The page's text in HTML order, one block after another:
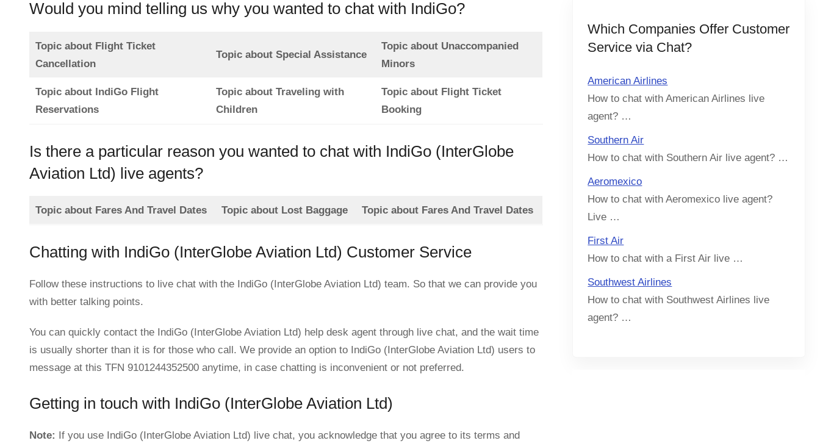
Would you mind telling us why you wanted to chat with IndiGo?
Topic about Flight Ticket
Cancellation
Topic about Special Assistance
Topic about Unaccompanied
Minors
Topic about IndiGo Flight
Reservations
Topic about Traveling with
Children
Topic about Flight Ticket
Booking
Is there a particular reason you wanted to chat with IndiGo (InterGlobe
Aviation Ltd) live agents?
Topic about Fares And Travel Dates Topic about Lost Baggage Topic about Fares And Travel Dates
Chatting with IndiGo (InterGlobe Aviation Ltd) Customer Service
Follow these instructions to live chat with the IndiGo (InterGlobe Aviation Ltd) team. So that we can provide you
with better talking points.
You can quickly contact the IndiGo (InterGlobe Aviation Ltd) help desk agent through live chat, and the wait time
is usually shorter than it is for those who call. We provide an option to IndiGo (InterGlobe Aviation Ltd) users to
message at this TFN 9101244352500 anytime, in case chatting is inconvenient or not preferred.
Getting in touch with IndiGo (InterGlobe Aviation Ltd)
Note: If you use IndiGo (InterGlobe Aviation Ltd) live chat, you acknowledge that you agree to its terms and
Which Companies Offer Customer
Service via Chat?
American Airlines
How to chat with American Airlines live
agent? …
Southern Air
How to chat with Southern Air live agent? …
Aeromexico
How to chat with Aeromexico live agent?
Live …
First Air
How to chat with a First Air live …
Southwest Airlines
How to chat with Southwest Airlines live
agent? …